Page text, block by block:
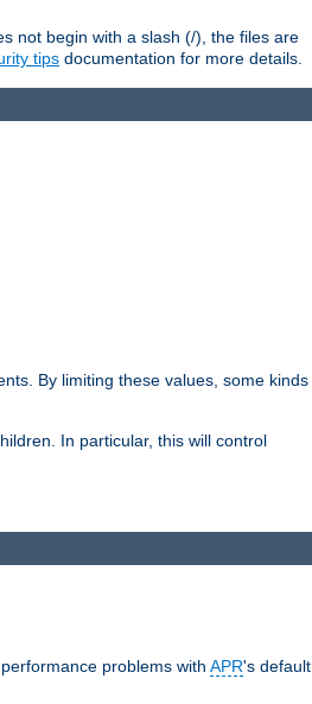
not begin with a slash (/), the files are
tips documentation for more details.
By limiting these values, some kinds
In particular, this will control
problems with APR's default